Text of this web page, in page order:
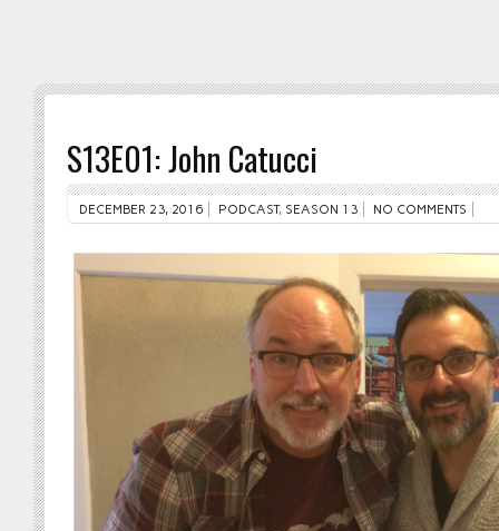
S13E01: John Catucci
DECEMBER 23, 2016 PODCAST, SEASON 13 NO COMMENTS